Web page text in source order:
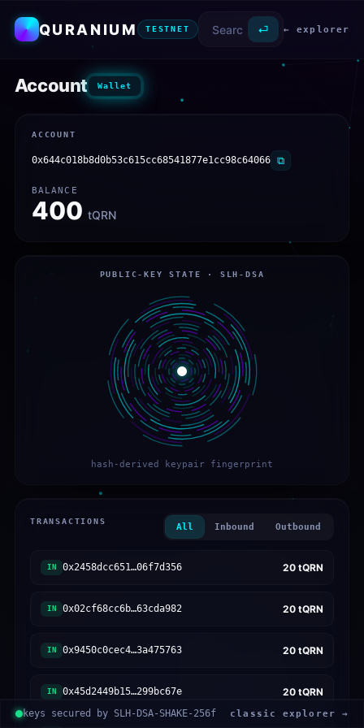
QURANIUM TESTNET ⏎ ← explorer
Account Wallet
ACCOUNT
0x644c018b8d0b53c615cc68541877e1cc98c64066 ⧉
BALANCE
400 tQRN
PUBLIC-KEY STATE · SLH-DSA
hash-derived keypair fingerprint
TRANSACTIONS
All Inbound Outbound
IN 0x2458dcc651…06f7d356 20 tQRN
IN 0x02cf68cc6b…63cda982 20 tQRN
IN 0x9450c0cec4…3a475763 20 tQRN
IN 0x45d2449b15…299bc67e 20 tQRN
keys secured by SLH-DSA-SHAKE-256f classic explorer →